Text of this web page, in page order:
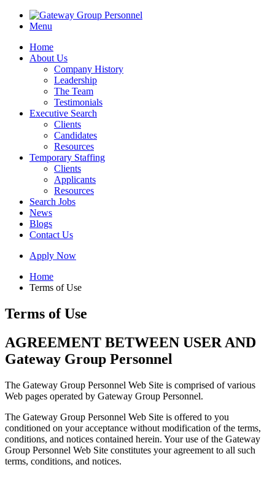
Menu
Home
About Us
Company History
Leadership
The Team
Testimonials
Executive Search
Clients
Candidates
Resources
Temporary Staffing
Clients
Applicants
Resources
Search Jobs
News
Blogs
Contact Us
Apply Now
Home
Terms of Use
Terms of Use
AGREEMENT BETWEEN USER AND
Gateway Group Personnel
The Gateway Group Personnel Web Site is comprised of various
Web pages operated by Gateway Group Personnel.
The Gateway Group Personnel Web Site is offered to you
conditioned on your acceptance without modification of the terms,
conditions, and notices contained herein. Your use of the Gateway
Group Personnel Web Site constitutes your agreement to all such
terms, conditions, and notices.